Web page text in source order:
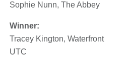
Sophie Nunn, The Abbey
Winner:
Tracey Kington, Waterfront
UTC